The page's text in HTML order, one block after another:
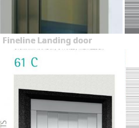
Fineline Landing door